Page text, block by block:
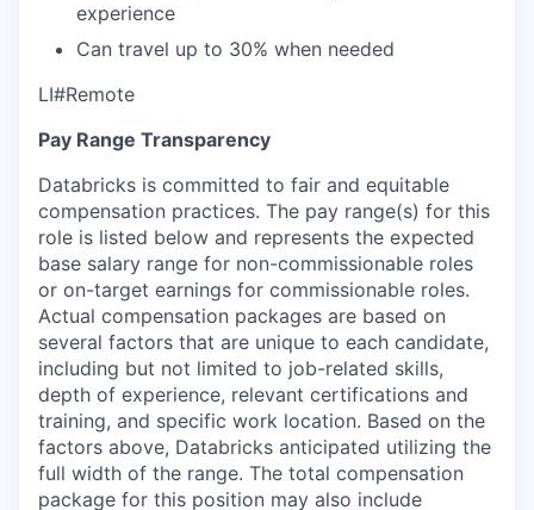
experience
Can travel up to 30% when needed
LI#Remote
Pay Range Transparency
Databricks is committed to fair and equitable
compensation practices. The pay range(s) for this
role is listed below and represents the expected
base salary range for non-commissionable roles
or on-target earnings for commissionable roles.
Actual compensation packages are based on
several factors that are unique to each candidate,
including but not limited to job-related skills,
depth of experience, relevant certifications and
training, and specific work location. Based on the
factors above, Databricks anticipated utilizing the
full width of the range. The total compensation
package for this position may also include